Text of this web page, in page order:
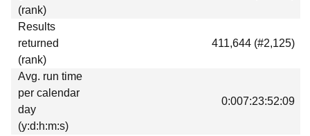
(rank)
Results
returned
(rank)
411,644 (#2,125)
Avg. run time
per calendar
day
(y:d:h:m:s)
0:007:23:52:09